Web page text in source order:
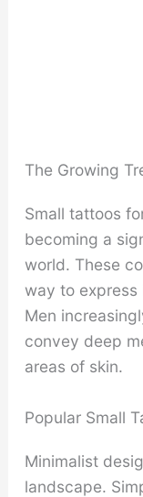
The Growing
Small tattoos
becoming a
world. These
way to
Men
convey deep
areas of skin.
Popular Small
Minimalist
landscape.